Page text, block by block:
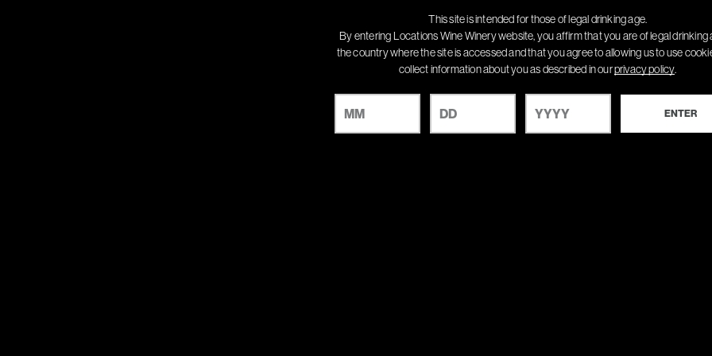
This site is intended for those of legal drinking age.
By entering Locations Wine Winery website, you affirm that you are of legal drinking
the country where the site is accessed and that you agree to allowing us to use
collect information about you as described in ourprivacy policy.